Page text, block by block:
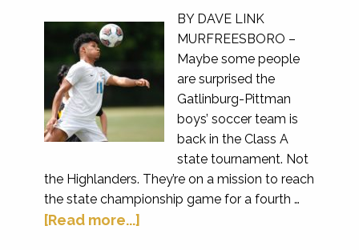
BY DAVE LINK
MURFREESBORO –
Maybe some people
are surprised the
Gatlinburg-Pittman
boys’ soccer team is
back in the Class A
state tournament. Not
the Highlanders. They’re on a mission to reach
the state championship game for a fourth …
[Read more...]